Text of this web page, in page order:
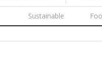
Sustainable